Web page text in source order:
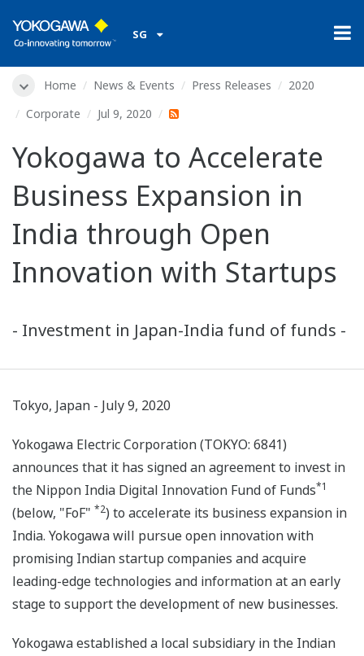
SG
Home News & Events Press Releases
2020
Corporate
Jul 9, 2020
Yokogawa to Accelerate
Business Expansion in
India through Open
Innovation with Startups
- Investment in Japan-India fund of funds -
Tokyo, Japan - July 9, 2020
Yokogawa Electric Corporation (TOKYO: 6841)
announces that it has signed an agreement to invest in
the Nippon India Digital Innovation Fund of Funds*1
(below, "FoF" *2) to accelerate its business expansion in
India. Yokogawa will pursue open innovation with
promising Indian startup companies and acquire
leading-edge technologies and information at an early
stage to support the development of new businesses.
Yokogawa established a local subsidiary in the Indian